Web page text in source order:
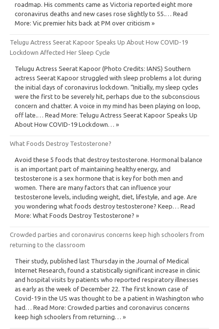
roadmap. His comments came as Victoria reported eight more
coronavirus deaths and new cases rose slightly to 55.… Read
More: Vic premier hits back at PM over criticism »
Telugu Actress Seerat Kapoor Speaks Up About How COVID-19
Lockdown Affected Her Sleep Cycle
Telugu Actress Seerat Kapoor (Photo Credits: IANS) Southern
actress Seerat Kapoor struggled with sleep problems a lot during
the initial days of coronavirus lockdown. “Initially, my sleep cycles
were the first to be severely hit, perhaps due to the subconscious
concern and chatter. A voice in my mind has been playing on loop,
off late.… Read More: Telugu Actress Seerat Kapoor Speaks Up
About How COVID-19 Lockdown… »
What Foods Destroy Testosterone?
Avoid these 5 foods that destroy testosterone. Hormonal balance
is an important part of maintaining healthy energy, and
testosterone is a sex hormone that is key for both men and
women. There are many factors that can influence your
testosterone levels, including weight, diet, lifestyle, and age. Are
you wondering what foods destroy testosterone? Keep… Read
More: What Foods Destroy Testosterone? »
Crowded parties and coronavirus concerns keep high schoolers from
returning to the classroom
Their study, published last Thursday in the Journal of Medical
Internet Research, found a statistically significant increase in clinic
and hospital visits by patients who reported respiratory illnesses
as early as the week of December 22. The first known case of
Covid-19 in the US was thought to be a patient in Washington who
had… Read More: Crowded parties and coronavirus concerns
keep high schoolers from returning… »